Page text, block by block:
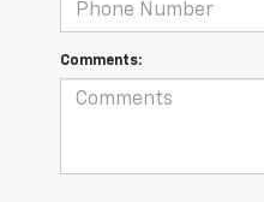
Comments: